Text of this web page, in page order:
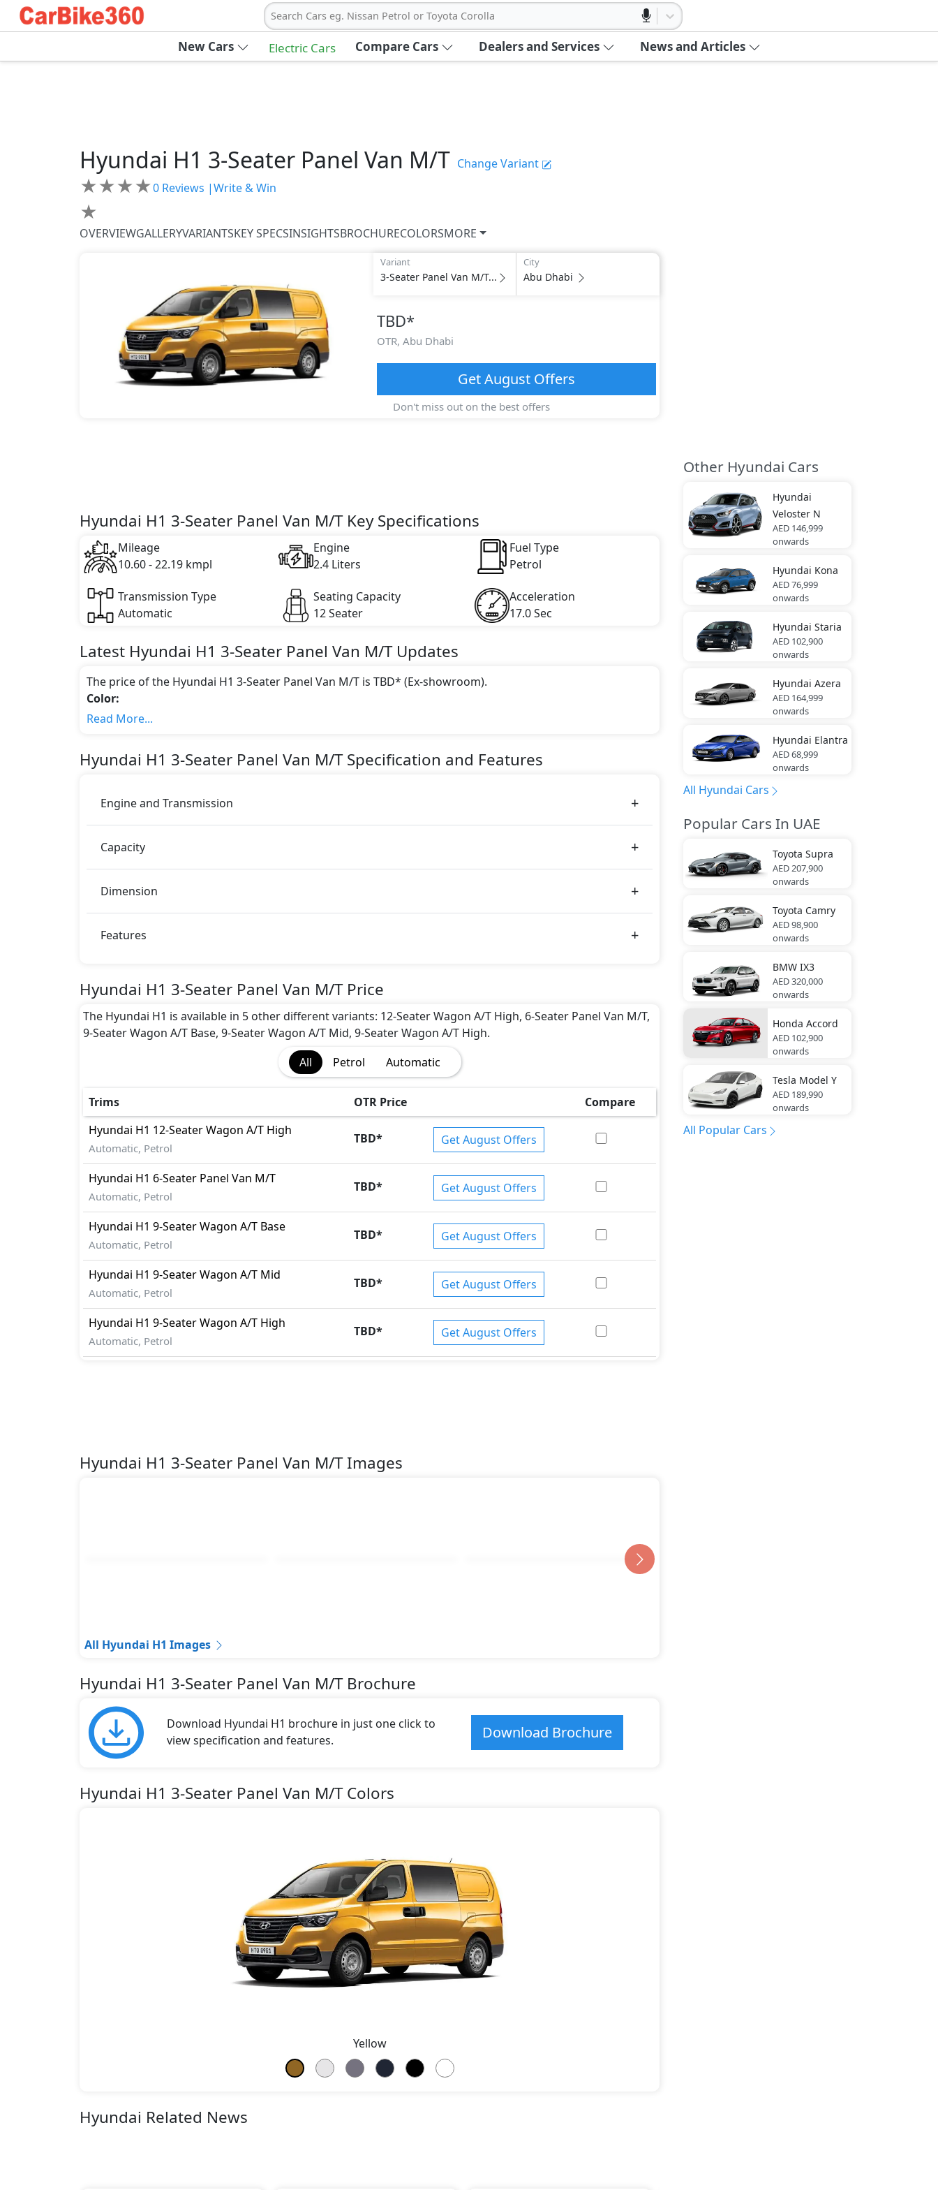
Search Cars eg. Nissan Petrol or Toyota Corolla
New Cars Electric Cars Compare Cars Dealers and Services News and Articles
Hyundai H1 3-Seater Panel Van M/T Change Variant
★★★★
★
0 Reviews |Write & Win
OVERVIEWGALLERYVARIANTSKEY SPECSINSIGHTSBROCHURECOLORSMORE
Variant
3-Seater Panel Van M/T...
City
Abu Dhabi
TBD*
OTR, Abu Dhabi
GetAugustOffers
Don't miss out on the best offers
Hyundai H1 3-Seater Panel Van M/T Key Specifications
Mileage
10.60 - 22.19 kmpl
Engine
2.4 Liters
Fuel Type
Petrol
Transmission Type
Automatic
Seating Capacity
12 Seater
Acceleration
17.0 Sec
Latest Hyundai H1 3-Seater Panel Van M/TUpdates
The price of the Hyundai H1 3-Seater Panel Van M/T is TBD* (Ex-showroom).
Color:
You can choose from 6 different colours for this trim, including
This trim is equipped with a 2.4 liters engine paired with a Automatic transmission. The engine generates
Fuel Type:
Airbags
Immobilizer
Read More...
Hyundai H1 3-Seater Panel Van M/TSpecification and Features
Engine and Transmission
Capacity
Dimension
Features
Hyundai H1 3-Seater Panel Van M/T Price
The Hyundai H1 is available in 5 other different variants: 12-Seater Wagon A/T High, 6-Seater Panel Van M/T,
9-Seater Wagon A/T Base, 9-Seater Wagon A/T Mid, 9-Seater Wagon A/T High.
All
Petrol Automatic
Trims OTR Price
Compare
Hyundai H1 12-Seater Wagon A/T High
Automatic, Petrol
TBD* Get August Offers
Hyundai H1 6-Seater Panel Van M/T
Automatic, Petrol
TBD* Get August Offers
Hyundai H1 9-Seater Wagon A/T Base
Automatic, Petrol
TBD* Get August Offers
Hyundai H1 9-Seater Wagon A/T Mid
Automatic, Petrol
TBD* Get August Offers
Hyundai H1 9-Seater Wagon A/T High
Automatic, Petrol
TBD* Get August Offers
Hyundai H1 3-Seater Panel Van M/T Images
All Hyundai H1 Images
Hyundai H1 3-Seater Panel Van M/T Brochure
Download Hyundai H1 brochure in just one click to
view specification and features.
Download Brochure
Hyundai H1 3-Seater Panel Van M/T Colors
Yellow
Hyundai Related News
Other Hyundai Cars
Hyundai
Veloster N
AED 146,999
onwards
Hyundai Kona
AED 76,999
onwards
Hyundai Staria
AED 102,900
onwards
Hyundai Azera
AED 164,999
onwards
Hyundai Elantra
AED 68,999
onwards
All Hyundai Cars
Popular Cars In UAE
Toyota Supra
AED 207,900
onwards
Toyota Camry
AED 98,900
onwards
BMW IX3
AED 320,000
onwards
Honda Accord
AED 102,900
onwards
Tesla Model Y
AED 189,990
onwards
All Popular Cars